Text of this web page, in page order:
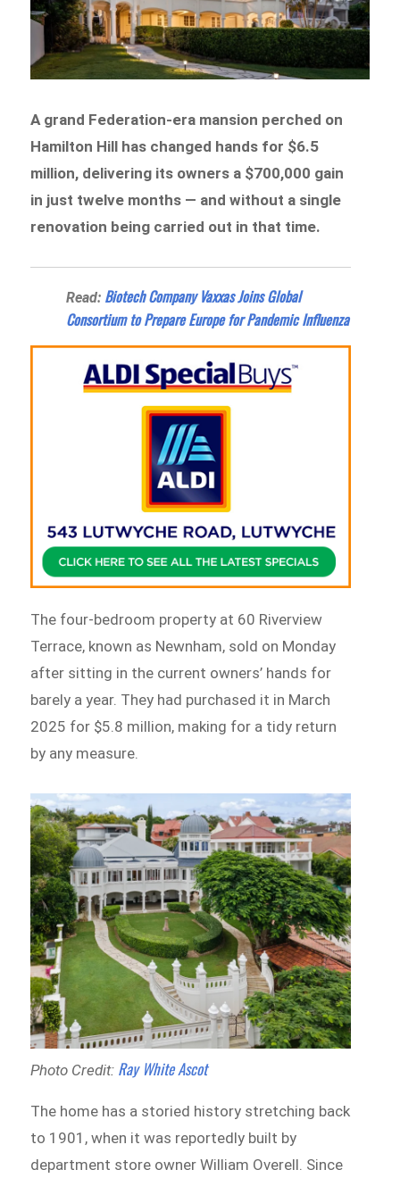
A grand Federation-era mansion perched on
Hamilton Hill has changed hands for $6.5
million, delivering its owners a $700,000 gain
in just twelve months — and without a single
renovation being carried out in that time.
Read: Biotech Company Vaxxas Joins Global
Consortium to Prepare Europe for Pandemic Influenza
The four-bedroom property at 60 Riverview
Terrace, known as Newnham, sold on Monday
after sitting in the current owners’ hands for
barely a year. They had purchased it in March
2025 for $5.8 million, making for a tidy return
by any measure.
Photo Credit: Ray White Ascot
The home has a storied history stretching back
to 1901, when it was reportedly built by
department store owner William Overell. Since